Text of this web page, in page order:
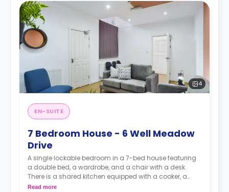
4
EN-SUITE
7 Bedroom House - 6 Well Meadow
Drive
A single lockable bedroom in a 7-bed house featuring
a double bed, a wardrobe, and a chair with a desk.
There is a shared kitchen equipped with a cooker, a
dishwasher, a freezer and a fridge.
Read more